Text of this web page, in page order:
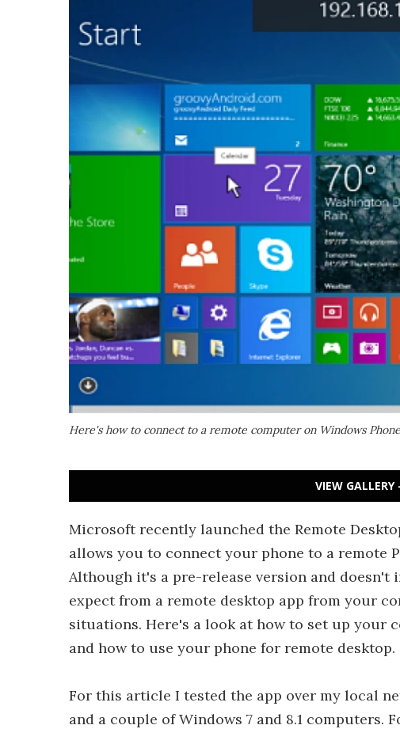
Here's how to connect to a remote computer on Windows
VIEW GALLERY
Microsoft recently launched the Remote
allows you to connect your phone to a remote
Although it's a pre-release version and
expect from a remote desktop app from your
situations. Here's a look at how to set up your
and how to use your phone for remote desktop.
For this article I tested the app over my local
and a couple of Windows 7 and 8.1